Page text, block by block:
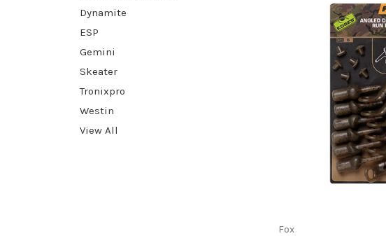
Dynamite
ESP
Gemini
Skeater
Tronixpro
Westin
View All
Fox